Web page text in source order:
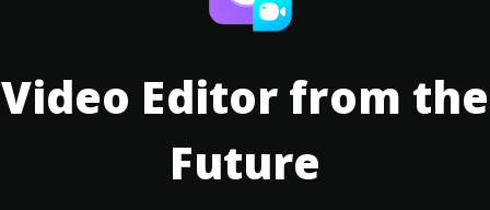
Video Editor from the
Future